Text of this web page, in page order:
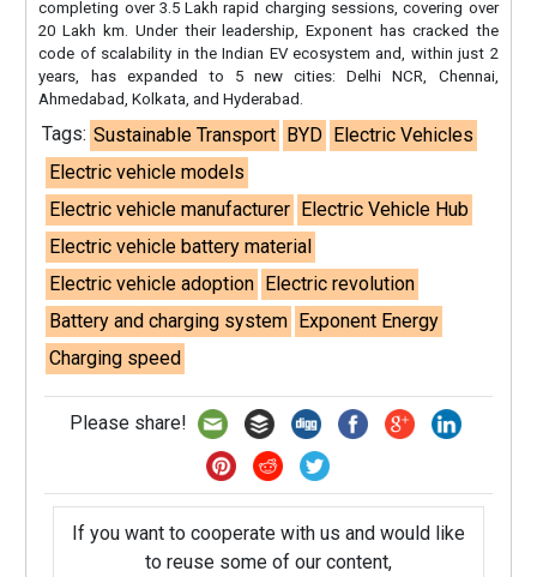
completing over 3.5 Lakh rapid charging sessions, covering over
20 Lakh km. Under their leadership, Exponent has cracked the
code of scalability in the Indian EV ecosystem and, within just 2
years, has expanded to 5 new cities: Delhi NCR, Chennai,
Ahmedabad, Kolkata, and Hyderabad.
Tags: Sustainable Transport BYD Electric Vehicles
Electric vehicle models
Electric vehicle manufacturer Electric Vehicle Hub
Electric vehicle battery material
Electric vehicle adoption Electric revolution
Battery and charging system Exponent Energy
Charging speed
Please share!
If you want to cooperate with us and would like
to reuse some of our content,